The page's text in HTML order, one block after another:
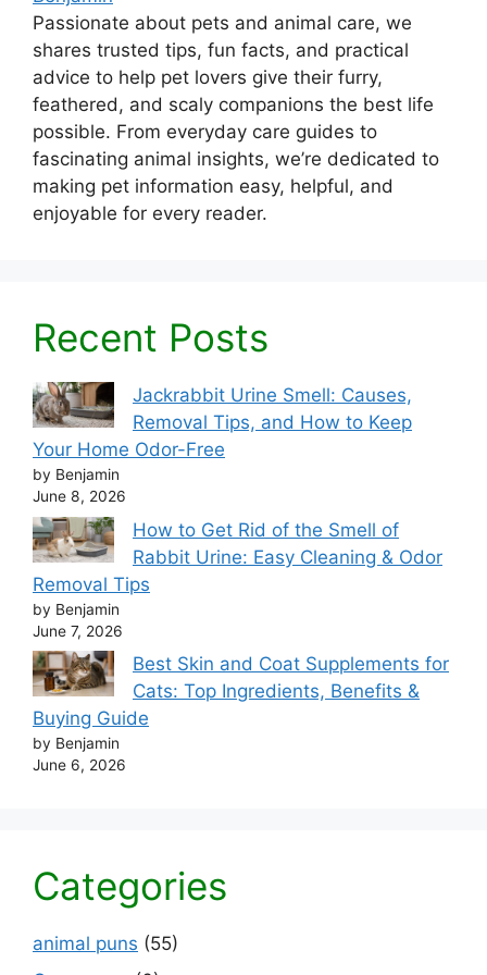
Passionate about pets and animal care, we
shares trusted tips, fun facts, and practical
advice to help pet lovers give their furry,
feathered, and scaly companions the best life
possible. From everyday care guides to
fascinating animal insights, we’re dedicated to
making pet information easy, helpful, and
enjoyable for every reader.
Recent Posts
Jackrabbit Urine Smell: Causes,
Removal Tips, and How to Keep
Your Home Odor-Free
by Benjamin
June 8, 2026
How to Get Rid of the Smell of
Rabbit Urine: Easy Cleaning & Odor
Removal Tips
by Benjamin
June 7, 2026
Best Skin and Coat Supplements for
Cats: Top Ingredients, Benefits &
Buying Guide
by Benjamin
June 6, 2026
Categories
animal puns (55)